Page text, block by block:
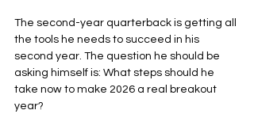
The second-year quarterback is getting all
the tools he needs to succeed in his
second year. The question he should be
asking himself is: What steps should he
take now to make 2026 a real breakout
year?